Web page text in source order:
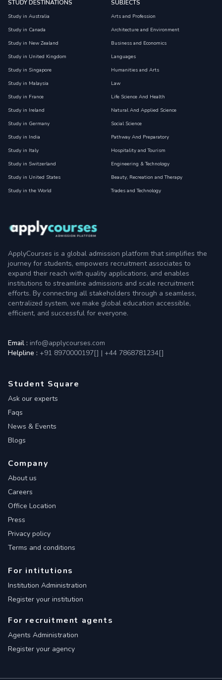
STUDY DESTINATIONS
Study in Australia
Study in Canada
Study in New Zealand
Study in United Kingdom
Study in Singapore
Study in Malaysia
Study in France
Study in Ireland
Study in Germany
Study in India
Study in Italy
Study in Switzerland
Study in United States
Study in the World
SUBJECTS
Arts and Profession
Architecture and Environment
Business and Economics
Languages
Humanities and Arts
Law
Life Science And Health
Natural And Applied Science
Social Science
Pathway And Preparatory
Hospitality and Tourism
Engineering & Technology
Beauty, Recreation and Therapy
Trades and Technology
ApplyCourses is a global admission platform that simplifies the
journey for students, empowers recruitment associates to
expand their reach with quality applications, and enables
institutions to streamline admissions and scale recruitment
efforts. By connecting all stakeholders through a seamless,
centralized system, we make global education accessible,
efficient, and successful for everyone.
Email : info@applycourses.com
Helpline : +91 8970000197[] | +44 7868781234[]
Student Square
Ask our experts
Faqs
News & Events
Blogs
Company
About us
Careers
Office Location
Press
Privacy policy
Terms and conditions
For intitutions
Institution Administration
Register your institution
For recruitment agents
Agents Administration
Register your agency